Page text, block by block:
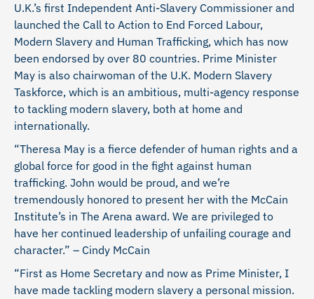
U.K.’s first Independent Anti-Slavery Commissioner and
launched the Call to Action to End Forced Labour,
Modern Slavery and Human Trafficking, which has now
been endorsed by over 80 countries. Prime Minister
May is also chairwoman of the U.K. Modern Slavery
Taskforce, which is an ambitious, multi-agency response
to tackling modern slavery, both at home and
internationally.
“Theresa May is a fierce defender of human rights and a
global force for good in the fight against human
trafficking. John would be proud, and we’re
tremendously honored to present her with the McCain
Institute’s in The Arena award. We are privileged to
have her continued leadership of unfailing courage and
character.” – Cindy McCain
“First as Home Secretary and now as Prime Minister, I
have made tackling modern slavery a personal mission.